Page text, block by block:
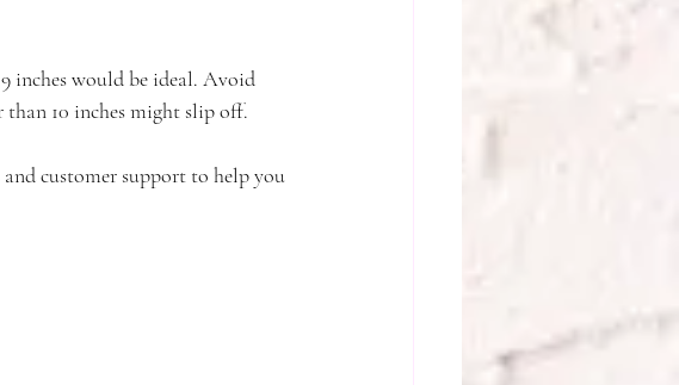
inches would be ideal. Avoid
than 10 inches might slip off.
and customer support to help you